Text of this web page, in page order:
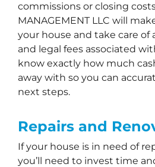
commissions or closing
MANAGEMENT LLC will
your house and take care of
and legal fees associated
know exactly how much
away with so you can
next steps.
Repairs and
If your house is in need of
you’ll need to invest time